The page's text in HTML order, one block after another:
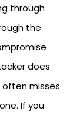
through
the
does
misses
If you